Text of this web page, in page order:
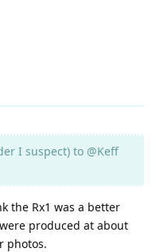
I suspect) to @Keff
the Rx1 was a better
produced at about
photos.